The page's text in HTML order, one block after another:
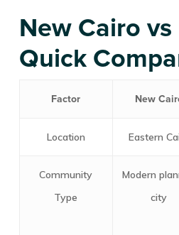
New Cairo
Quick
Factor New
Location Eastern
Community
Type
Modern
city